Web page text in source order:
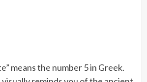
means the number 5 in Greek.